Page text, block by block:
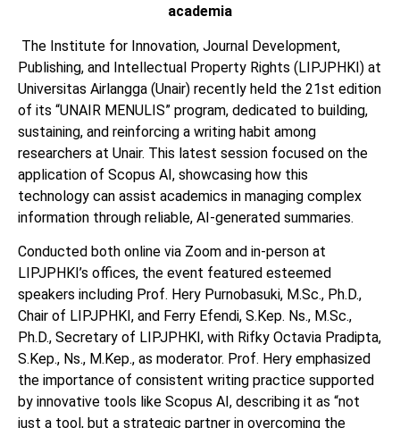
academia
The Institute for Innovation, Journal Development,
Publishing, and Intellectual Property Rights (LIPJPHKI) at
Universitas Airlangga (Unair) recently held the 21st edition
of its “UNAIR MENULIS” program, dedicated to building,
sustaining, and reinforcing a writing habit among
researchers at Unair. This latest session focused on the
application of Scopus AI, showcasing how this
technology can assist academics in managing complex
information through reliable, AI-generated summaries.
Conducted both online via Zoom and in-person at
LIPJPHKI’s offices, the event featured esteemed
speakers including Prof. Hery Purnobasuki, M.Sc., Ph.D.,
Chair of LIPJPHKI, and Ferry Efendi, S.Kep. Ns., M.Sc.,
Ph.D., Secretary of LIPJPHKI, with Rifky Octavia Pradipta,
S.Kep., Ns., M.Kep., as moderator. Prof. Hery emphasized
the importance of consistent writing practice supported
by innovative tools like Scopus AI, describing it as “not
just a tool, but a strategic partner in overcoming the